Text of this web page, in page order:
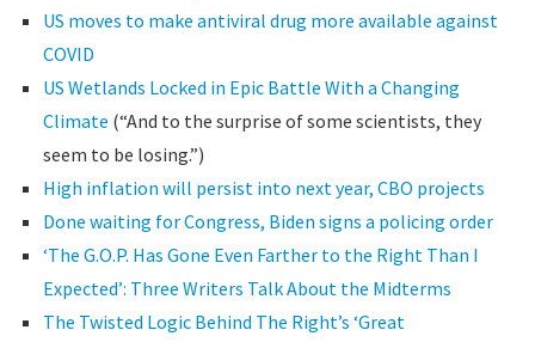
US moves to make antiviral drug more available against
COVID
US Wetlands Locked in Epic Battle With a Changing
Climate (“And to the surprise of some scientists, they
seem to be losing.”)
High inflation will persist into next year, CBO projects
Done waiting for Congress, Biden signs a policing order
‘The G.O.P. Has Gone Even Farther to the Right Than I
Expected’: Three Writers Talk About the Midterms
The Twisted Logic Behind The Right’s ‘Great